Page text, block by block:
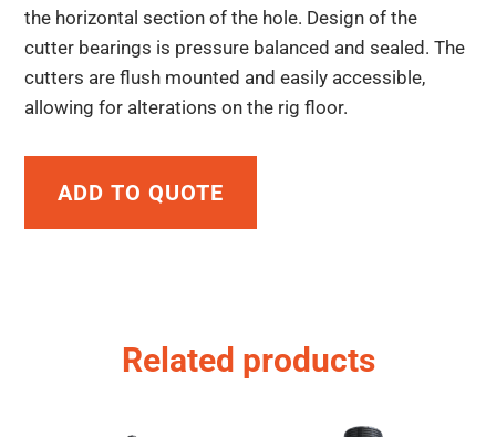
the horizontal section of the hole. Design of the
cutter bearings is pressure balanced and sealed. The
cutters are flush mounted and easily accessible,
allowing for alterations on the rig floor.
ADD TO QUOTE
Related products